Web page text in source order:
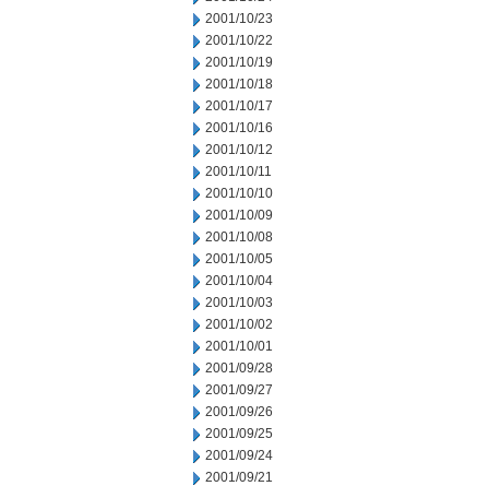
2001/10/23
2001/10/22
2001/10/19
2001/10/18
2001/10/17
2001/10/16
2001/10/12
2001/10/11
2001/10/10
2001/10/09
2001/10/08
2001/10/05
2001/10/04
2001/10/03
2001/10/02
2001/10/01
2001/09/28
2001/09/27
2001/09/26
2001/09/25
2001/09/24
2001/09/21